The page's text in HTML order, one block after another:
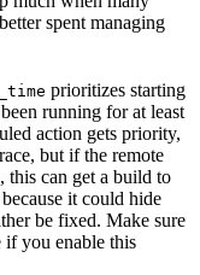
spent managing
prioritizes starting
running for at least
action gets priority,
but if the remote
this can get a build to
it could hide
be fixed. Make sure
if you enable this